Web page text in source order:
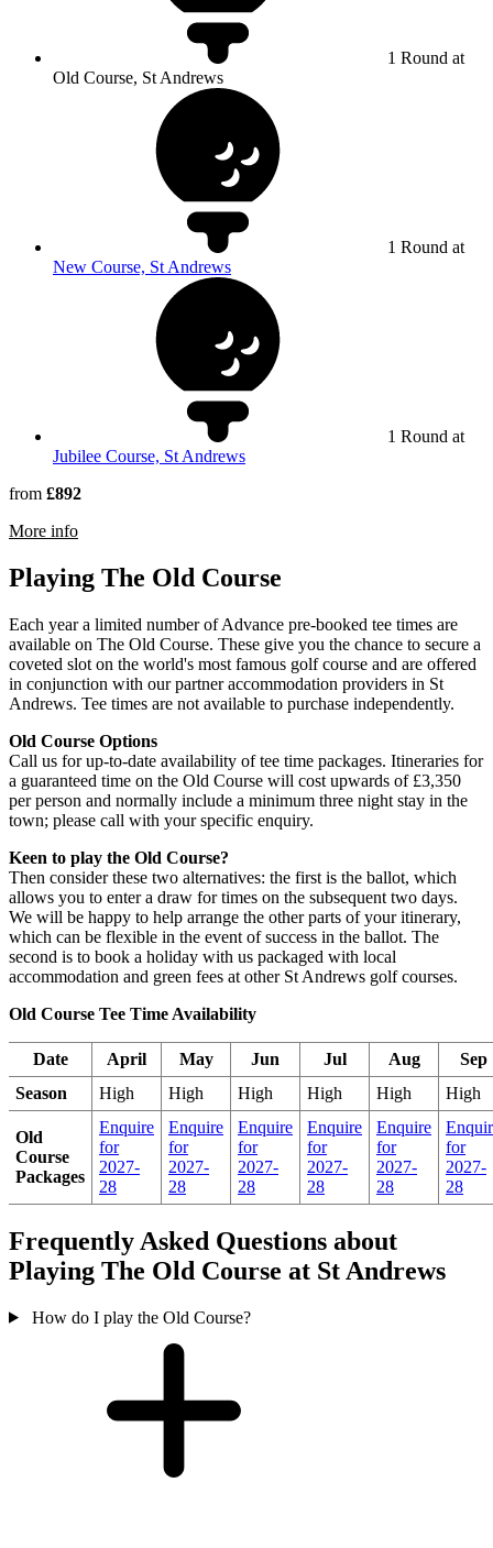
1 Round at
Old Course, St Andrews
1 Round at
New Course, St Andrews
1 Round at
Jubilee Course, St Andrews
from £892
More information about The Old Course, St Andrews
Playing The Old Course
Each year a limited number of Advance pre-booked tee times are
available on The Old Course. These give you the chance to secure a
coveted slot on the world's most famous golf course and are offered
in conjunction with our partner accommodation providers in St
Andrews. Tee times are not available to purchase independently.
Old Course Options
Call us for up-to-date availability of tee time packages. Itineraries for
a guaranteed time on the Old Course will cost upwards of £3,350
per person and normally include a minimum three night stay in the
town; please call with your specific enquiry.
Keen to play the Old Course?
Then consider these two alternatives: the first is the ballot, which
allows you to enter a draw for times on the subsequent two days.
We will be happy to help arrange the other parts of your itinerary,
which can be flexible in the event of success in the ballot. The
second is to book a holiday with us packaged with local
accommodation and green fees at other St Andrews golf courses.
Old Course Tee Time Availability
Date April May Jun Jul Aug
Sep
Season
High High High High High High
Old
Course
Packages
Enquire
for
2027-
28
Enquire
for
2027-
28
Enquire
for
2027-
28
Enquire
for
2027-
28
Enquire
for
2027-
28
for
2027-
28
Frequently Asked Questions about
Playing The Old Course at St Andrews
How do I play the Old Course?